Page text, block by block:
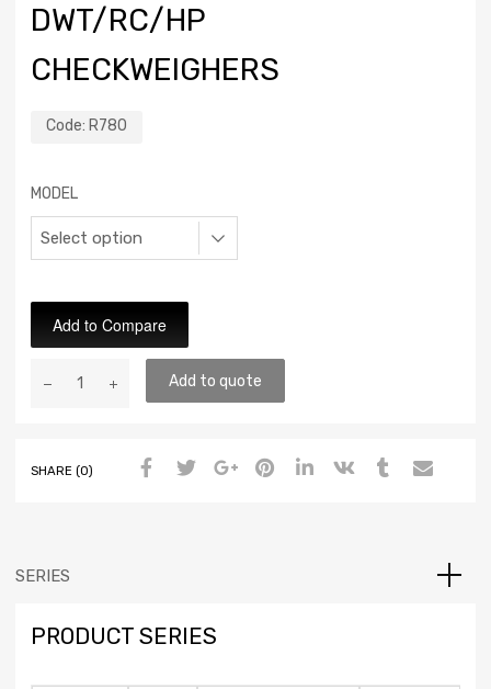
DWT/RC/HP
CHECKWEIGHERS
Code: R780
MODEL
Add to Compare
Add to quote
SHARE (0)
SERIES
PRODUCT SERIES